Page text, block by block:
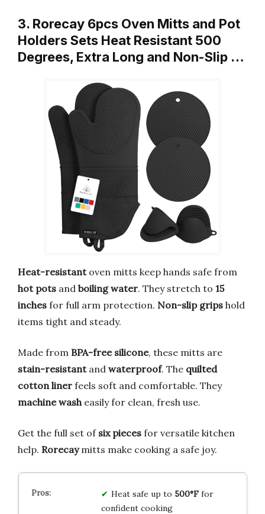
3. Rorecay 6pcs Oven Mitts and Pot
Holders Sets Heat Resistant 500
Degrees, Extra Long and Non-Slip …
Heat-resistantoven mitts keep hands safe from
hot pots and boiling water. They stretch to 15
inches for full arm protection. Non-slip grips hold
items tight and steady.
Made from BPA-free silicone, these mitts are
stain-resistantand waterproof. The quilted
cotton liner feels soft and comfortable. They
machine wash easily for clean, fresh use.
Get the full set of six pieces for versatile kitchen
help. Rorecaymitts make cooking a safe joy.
Heat safe up to 500°Ffor
confident cooking